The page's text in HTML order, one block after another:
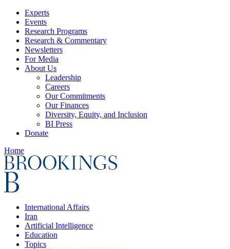
Experts
Events
Research Programs
Research & Commentary
Newsletters
For Media
About Us
Leadership
Careers
Our Commitments
Our Finances
Diversity, Equity, and Inclusion
BI Press
Donate
Home
International Affairs
Iran
Artificial Intelligence
Education
Topics